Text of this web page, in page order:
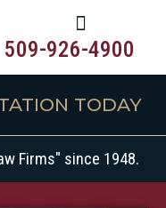
509-926-4900
TODAY
Firms" since 1948.